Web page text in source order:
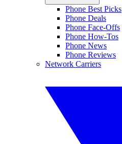
Phone Best Picks
Phone Deals
Phone Face-Offs
Phone How-Tos
Phone News
Phone Reviews
Network Carriers